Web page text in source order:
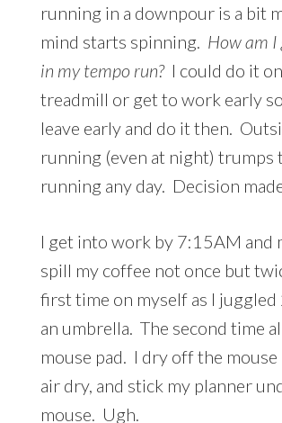
running in a downpour is a bit
mind starts spinning. How am
in my tempo run? I could do it
treadmill or get to work early
leave early and do it then.
running (even at night) trumps
running any day. Decision
I get into work by 7:15AM and
spill my coffee not once but
first time on myself as I juggled
an umbrella. The second time
mouse pad. I dry off the mouse
air dry, and stick my planner
mouse. Ugh.